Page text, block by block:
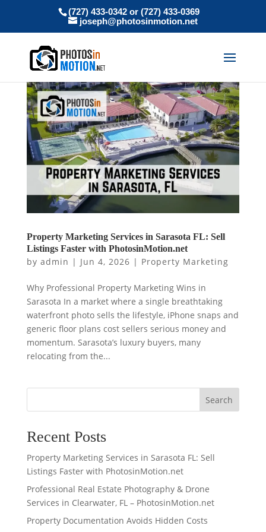
(727) 433-0342 or (727) 433-0369
joseph@photosinmotion.net
Property Marketing Services in Sarasota FL: Sell
Listings Faster with PhotosinMotion.net
by admin | Jun 4, 2026 | Property Marketing
Why Professional Property Marketing Wins in
Sarasota In a market where a single breathtaking
waterfront photo sells the lifestyle, iPhone snaps and
generic floor plans cost sellers serious money and
momentum. Sarasota’s luxury buyers, many
relocating from the...
Search
Recent Posts
Property Marketing Services in Sarasota FL: Sell
Listings Faster with PhotosinMotion.net
Professional Real Estate Photography & Drone
Services in Clearwater, FL – PhotosinMotion.net
Property Documentation Avoids Hidden Costs